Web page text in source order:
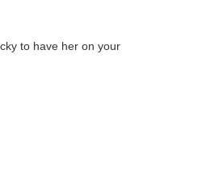
to have her on your